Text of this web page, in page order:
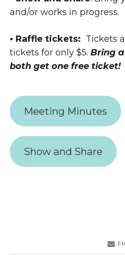
and/or works in progress.
• Raffle tickets: Tickets
tickets for only $5. Bring
both get one free ticket!
Meeting Minutes
Show and Share